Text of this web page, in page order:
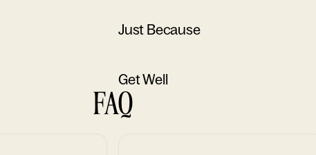
Just Because
Get Well
FAQ